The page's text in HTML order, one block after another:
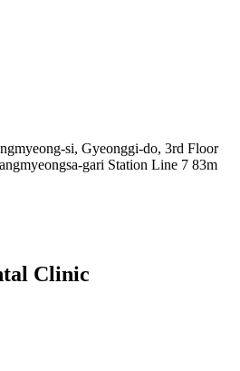
si, Gyeonggi-do, 3rd Floor
gari Station Line 7 83m
Clinic